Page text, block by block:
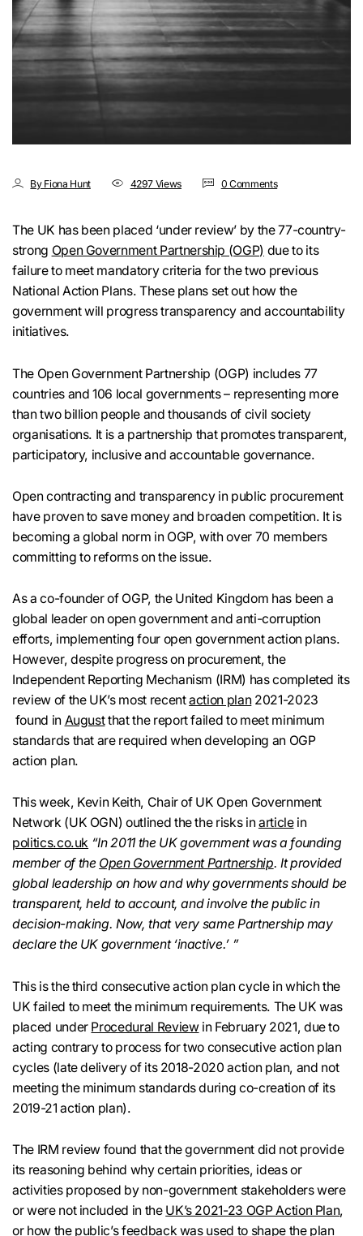
By Fiona Hunt 4297 Views 0 Comments
The UK has been placed ‘under review’ by the 77-country-
strong Open Government Partnership (OGP) due to its
failure to meet mandatory criteria for the two previous
National Action Plans. These plans set out how the
government will progress transparency and accountability
initiatives.
The Open Government Partnership (OGP) includes 77
countries and 106 local governments – representing more
than two billion people and thousands of civil society
organisations. It is a partnership that promotes transparent,
participatory, inclusive and accountable governance.
Open contracting and transparency in public procurement
have proven to save money and broaden competition. It is
becoming a global norm in OGP, with over 70 members
committing to reforms on the issue.
As a co-founder of OGP, the United Kingdom has been a
global leader on open government and anti-corruption
efforts, implementing four open government action plans.
However, despite progress on procurement, the
Independent Reporting Mechanism (IRM) has completed its
review of the UK’s most recentaction plan2021-2023
found in Augustthat the report failed to meet minimum
standards that are required when developing an OGP
action plan.
This week, Kevin Keith, Chair of UK Open Government
Network (UK OGN) outlined the the risks inarticlein
politics.co.uk “In 2011 the UK government was a founding
member of the Open Government Partnership. It provided
global leadership on how and why governments should be
transparent, held to account, and involve the public in
decision-making. Now, that very same Partnership may
declare the UK government ‘inactive.’ ”
This is the third consecutive action plan cycle in which the
UK failed to meet the minimum requirements. The UK was
placed under Procedural Reviewin February 2021, due to
acting contrary to process for two consecutive action plan
cycles (late delivery of its 2018-2020 action plan, and not
meeting the minimum standards during co-creation of its
2019-21 action plan).
The IRM review found that the government did not provide
its reasoning behind why certain priorities, ideas or
activities proposed by non-government stakeholders were
or were not included in the UK’s 2021-23 OGP Action Plan,
or how the public’s feedback was used to shape the plan